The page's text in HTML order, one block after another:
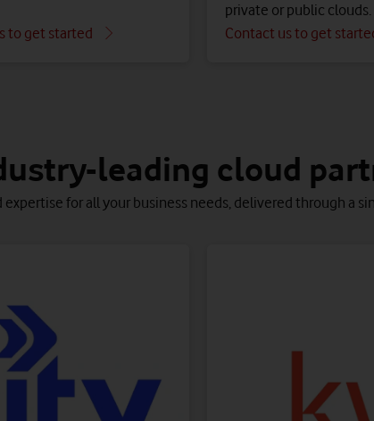
to get started
private or public clouds.
Contact us to get
Azure managed service
Services to help you manage, control, monitor and fix
your IT network and operations.
Optimisation
and enrich your data in the
to optimise cost, compliance
leading cloud
for all your business needs, delivered through a